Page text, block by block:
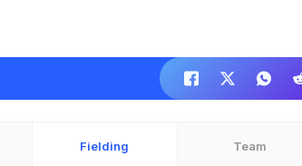
Fielding Team